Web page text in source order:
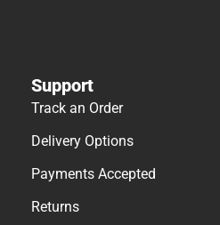
Support
Track an Order
Delivery Options
Payments Accepted
Returns